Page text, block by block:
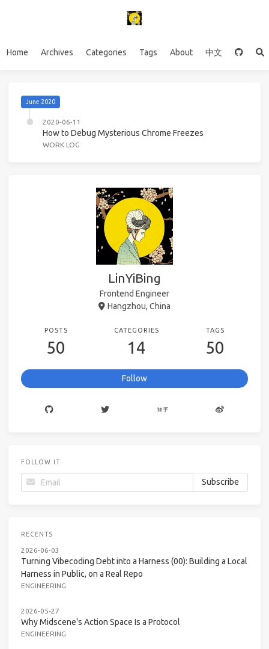
Home Archives Categories Tags About 中文
June 2020
2020-06-11
How to Debug Mysterious Chrome Freezes
WORK LOG
LinYiBing
Frontend Engineer
Hangzhou, China
POSTS
50
CATEGORIES
14
TAGS
50
Follow
FOLLOW.IT
RECENTS
2026-06-03
Turning Vibecoding Debt into a Harness (00): Building a Local
Harness in Public, on a Real Repo
ENGINEERING
2026-05-27
Why Midscene's Action Space Is a Protocol
ENGINEERING